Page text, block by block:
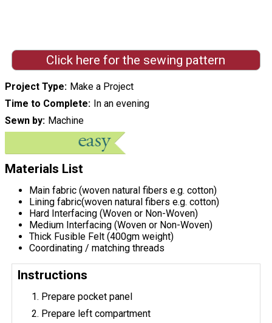
Click here for the sewing pattern
Project Type Make a Project
Time to Complete In an evening
Sewn by Machine
Materials List
Main fabric (woven natural fibers e.g. cotton)
Lining fabric(woven natural fibers e.g. cotton)
Hard Interfacing (Woven or Non-Woven)
Medium Interfacing (Woven or Non-Woven)
Thick Fusible Felt (400gm weight)
Coordinating / matching threads
Instructions
Prepare pocket panel
Prepare left compartment